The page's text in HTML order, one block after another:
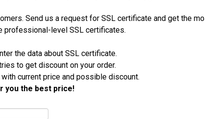
Send us a request for SSL certificate and get the
professional-level SSL certificates.
the data about SSL certificate.
to get discount on your order.
current price and possible discount.
you the best price!